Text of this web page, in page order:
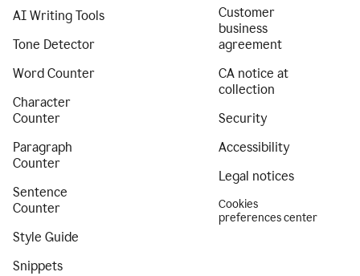
AI Writing Tools
Tone Detector
Word Counter
Character
Counter
Paragraph
Counter
Sentence
Counter
Style Guide
Snippets
Customer
business
agreement
CA notice at
collection
Security
Accessibility
Legal notices
Cookies
preferences center